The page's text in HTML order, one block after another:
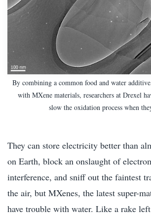
By combining a common food and water
with MXene materials, researchers at Drexel
slow the oxidation process when
They can store electricity better than
on Earth, block an onslaught of
interference, and sniff out the faintest
the air, but MXenes, the latest super-
have trouble with water. Like a rake